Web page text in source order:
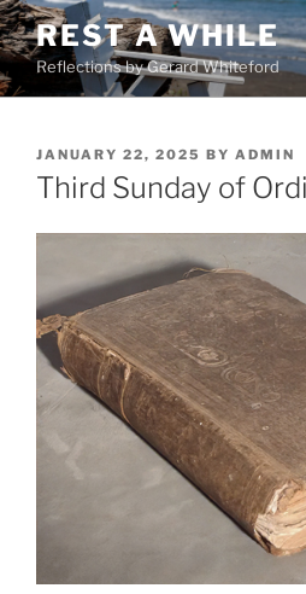
Skip
to
content
REST A WHILE
Reflections by Gerard Whiteford
POSTED
ON
JANUARY 22, 2025 BY ADMIN
Third Sunday of